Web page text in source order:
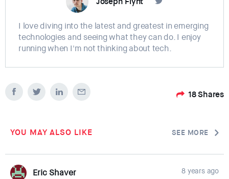
I love diving into the latest and greatest in emerging
technologies and seeing what they can do. I enjoy
running when I'm not thinking about tech.
18Shares
YOU MAY ALSO LIKE SEE MORE
Eric Shaver 8 years ago